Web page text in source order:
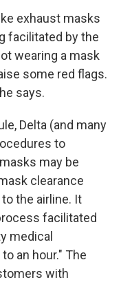
exhaust masks
facilitated by the
wearing a mask
some red flags.
says.
Delta (and many
to
may be
clearance
the airline. It
facilitated
medical
an hour." The
with